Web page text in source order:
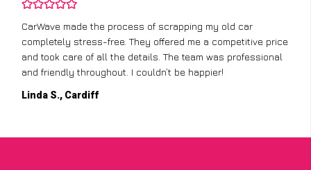
CarWave made the process of scrapping my old car
completely stress-free. They offered me a competitive price
and took care of all the details. The team was professional
and friendly throughout. I couldn’t be happier!
Linda S., Cardiff